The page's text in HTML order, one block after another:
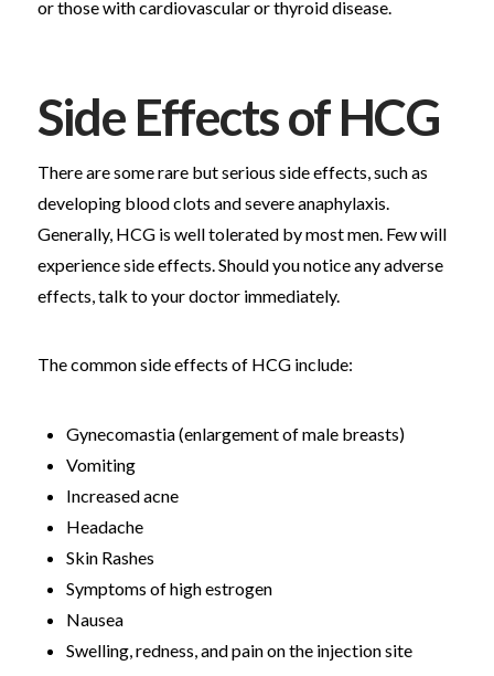
or those with cardiovascular or thyroid disease.
Side Effects of HCG
There are some rare but serious side effects, such as
developing blood clots and severe anaphylaxis.
Generally, HCG is well tolerated by most men. Few will
experience side effects. Should you notice any adverse
effects, talk to your doctor immediately.
The common side effects of HCG include:
Gynecomastia (enlargement of male breasts)
Vomiting
Increased acne
Headache
Skin Rashes
Symptoms of high estrogen
Nausea
Swelling, redness, and pain on the injection site